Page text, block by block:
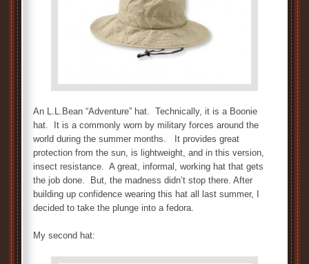
An L.L.Bean “Adventure” hat. Technically, it is a Boonie
hat. It is a commonly worn by military forces around the
world during the summer months. It provides great
protection from the sun, is lightweight, and in this version,
insect resistance. A great, informal, working hat that gets
the job done. But, the madness didn’t stop there. After
building up confidence wearing this hat all last summer, I
decided to take the plunge into a fedora.
My second hat: